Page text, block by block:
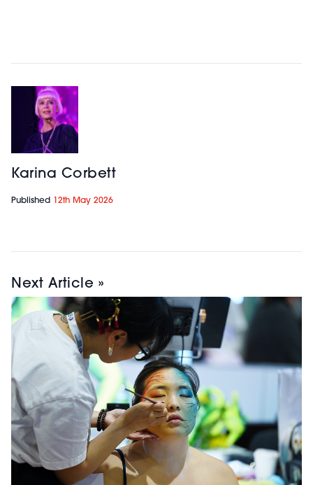
Karina Corbett
Published 12th May 2026
Next Article »